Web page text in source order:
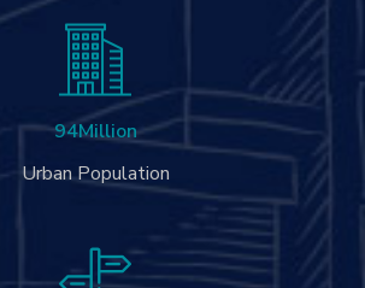
94Million
Urban Population